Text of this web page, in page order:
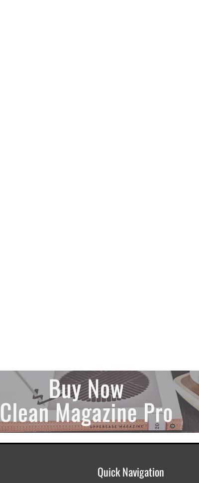
Quick Navigation